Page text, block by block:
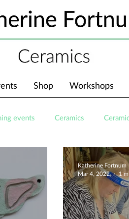
Shop Workshops
events Ceramics
Katherine Fortnum
Mar 4, 2022
1